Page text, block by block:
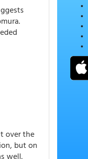
over the
but on
well.